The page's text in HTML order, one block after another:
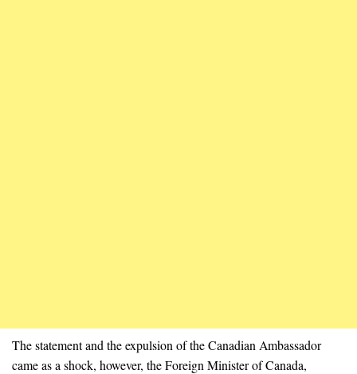
The statement and the expulsion of the Canadian Ambassador
came as a shock, however, the Foreign Minister of Canada,